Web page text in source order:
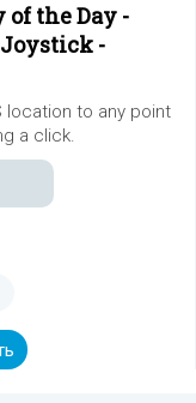
the Day -
Joystick -
location to any point
a click.